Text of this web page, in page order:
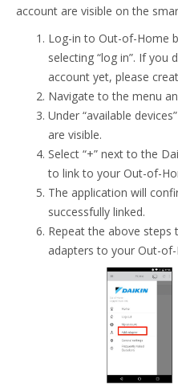
account are visible on the
Log-in to Out-of-Home
selecting “log in”. If you
account yet, please
Navigate to the menu
Under “available
are visible.
Select “+” next to the
to link to your Out-of-
The application will
successfully linked.
Repeat the above steps
adapters to your Out-